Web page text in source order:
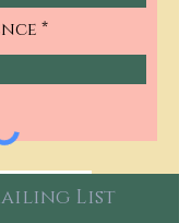
List